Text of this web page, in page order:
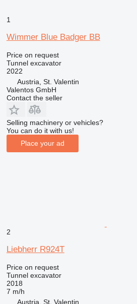
1
Wimmer Blue Badger BB
Price on request
Tunnel excavator
2022
Austria, St. Valentin
Valentos GmbH
Contact the seller
Selling machinery or vehicles?
You can do it with us!
Place your ad
2
Liebherr R924T
Price on request
Tunnel excavator
2018
7 m/h
Austria, St. Valentin